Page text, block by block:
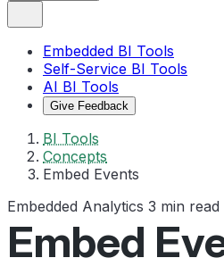
Embedded BI Tools
Self-Service BI Tools
AI BI Tools
Give Feedback
BI Tools
Concepts
Embed Events
Embedded Analytics 3 min read
Embed